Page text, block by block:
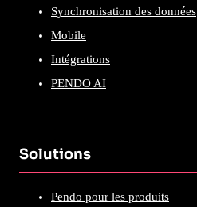
Synchronisation des données
Mobile
Intégrations
PENDO AI
Solutions
Pendo pour les produits